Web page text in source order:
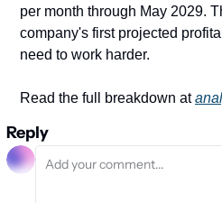
per month through May 2029.
company's first projected
need to work harder.
Read the full breakdown at
Reply